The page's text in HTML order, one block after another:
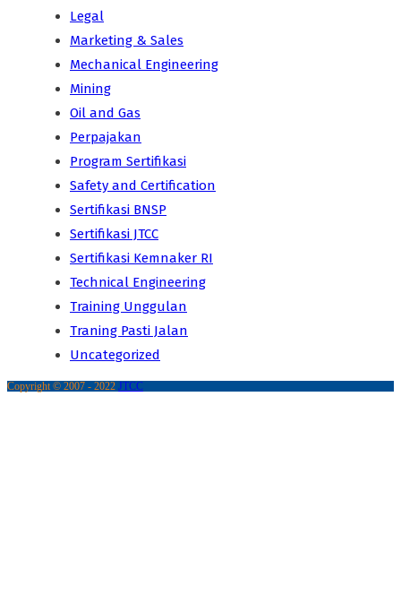
Legal
Marketing & Sales
Mechanical Engineering
Mining
Oil and Gas
Perpajakan
Program Sertifikasi
Safety and Certification
Sertifikasi BNSP
Sertifikasi JTCC
Sertifikasi Kemnaker RI
Technical Engineering
Training Unggulan
Traning Pasti Jalan
Uncategorized
Copyright © 2007 - 2022 JTCC